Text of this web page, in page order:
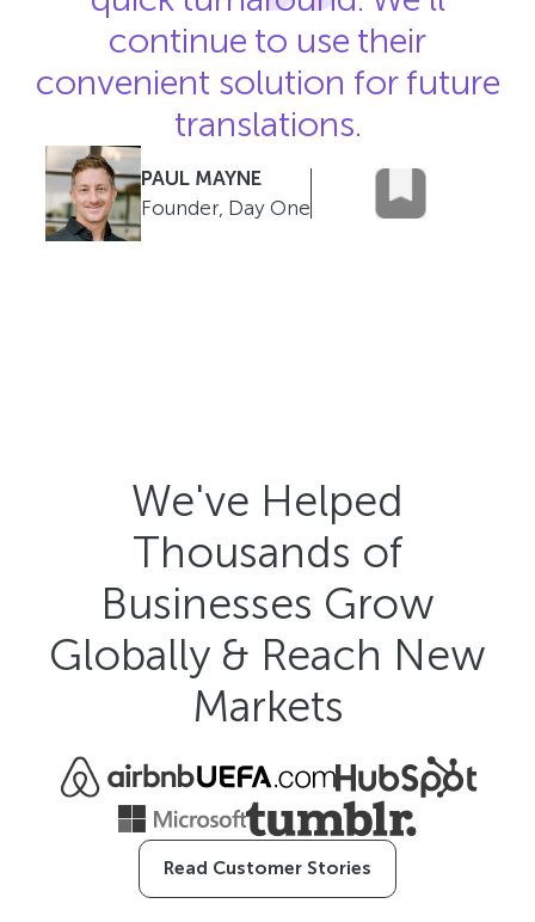
continue to use their
convenient solution for future
translations.
PAUL MAYNE
Founder, Day One
We've Helped
Thousands of
Businesses Grow
Globally & Reach New
Markets
Read Customer Stories